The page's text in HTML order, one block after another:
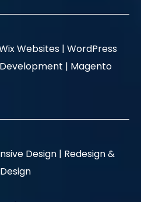
Websites | WordPress
| Magento
Design | Redesign &